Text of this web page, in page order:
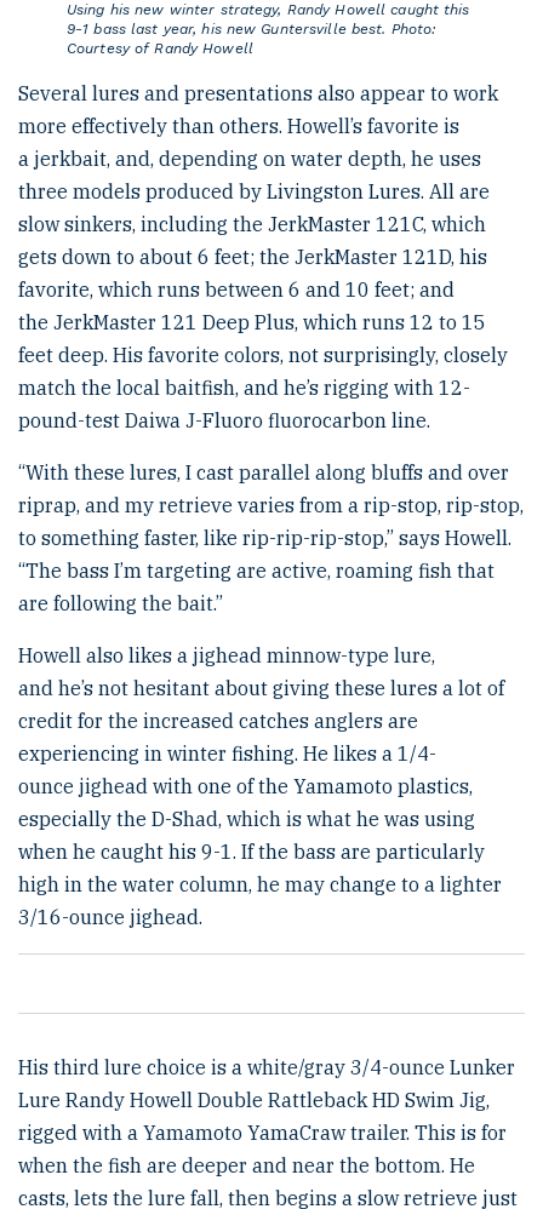
Using his new winter strategy, Randy Howell caught this
9-1 bass last year, his new Guntersville best. Photo:
Courtesy of Randy Howell
Several lures and presentations also appear to work
more effectively than others. Howell’s favorite is
a jerkbait, and, depending on water depth, he uses
three models produced by Livingston Lures. All are
slow sinkers, including the JerkMaster 121C, which
gets down to about 6 feet; the JerkMaster 121D, his
favorite, which runs between 6 and 10 feet; and
the JerkMaster 121 Deep Plus, which runs 12 to 15
feet deep. His favorite colors, not surprisingly, closely
match the local baitfish, and he’s rigging with 12-
pound-test Daiwa J-Fluoro fluorocarbon line.
“With these lures, I cast parallel along bluffs and over
riprap, and my retrieve varies from a rip-stop, rip-stop,
to something faster, like rip-rip-rip-stop,” says Howell.
“The bass I’m targeting are active, roaming fish that
are following the bait.”
Howell also likes a jighead minnow-type lure,
and he’s not hesitant about giving these lures a lot of
credit for the increased catches anglers are
experiencing in winter fishing. He likes a 1/4-
ounce jighead with one of the Yamamoto plastics,
especially the D-Shad, which is what he was using
when he caught his 9-1. If the bass are particularly
high in the water column, he may change to a lighter
3/16-ounce jighead.
His third lure choice is a white/gray 3/4-ounce Lunker
Lure Randy Howell Double Rattleback HD Swim Jig,
rigged with a Yamamoto YamaCraw trailer. This is for
when the fish are deeper and near the bottom. He
casts, lets the lure fall, then begins a slow retrieve just